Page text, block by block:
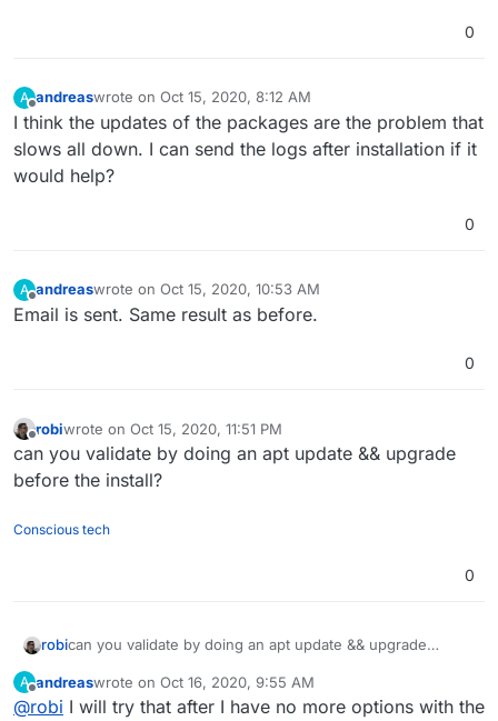
0
A
Offline
andreaswrote on Oct 15, 2020, 8:12 AM
last edited by
I think the updates of the packages are the problem that
slows all down. I can send the logs after installation if it
would help?
0
A
Offline
andreaswrote on Oct 15, 2020, 10:53 AM
last edited by
Email is sent. Same result as before.
0
robiwrote on Oct 15, 2020, 11:51 PM
last edited by
can you validate by doing an apt update && upgrade
before the install?
Conscious tech
0
robican you validate by doing an apt update && upgrade
A
Offline
andreaswrote on Oct 16, 2020, 9:55 AM
last edited by
@robi I will try that after I have no more options with the